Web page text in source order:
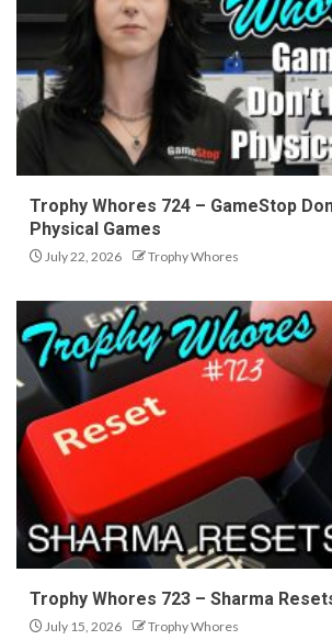
Trophy Whores 724 – GameStop
Physical Games
July 22, 2026 Trophy Whores
Trophy Whores 723 – Sharma
July 15, 2026 Trophy Whores